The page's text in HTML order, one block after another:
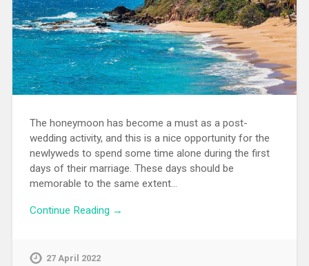
The honeymoon has become a must as a post-
wedding activity, and this is a nice opportunity for the
newlyweds to spend some time alone during the first
days of their marriage. These days should be
memorable to the same extent…
Continue Reading →
27 April 2022